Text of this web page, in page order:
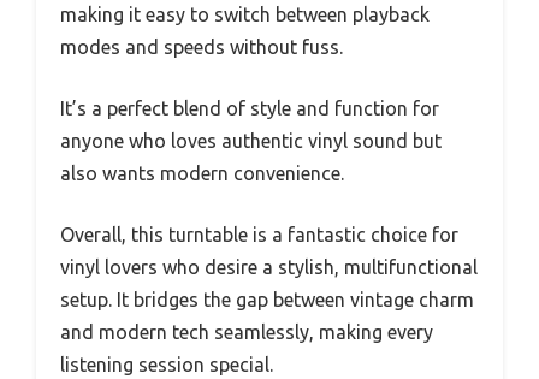
making it easy to switch between playback
modes and speeds without fuss.
It’s a perfect blend of style and function for
anyone who loves authentic vinyl sound but
also wants modern convenience.
Overall, this turntable is a fantastic choice for
vinyl lovers who desire a stylish, multifunctional
setup. It bridges the gap between vintage charm
and modern tech seamlessly, making every
listening session special.